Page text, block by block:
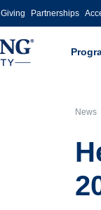
Giving Partnerships
News